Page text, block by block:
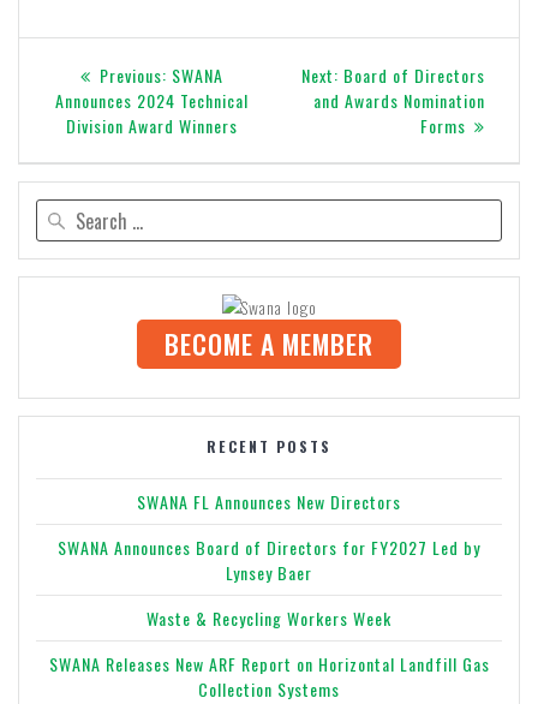
Post
navigation
Previous: Previous
post:
SWANA
Announces 2024 Technical
Division Award Winners
Next: Next
post:
Board of Directors
and Awards Nomination
Forms
for:
BECOME A MEMBER
RECENT POSTS
SWANA FL Announces New Directors
SWANA Announces Board of Directors for FY2027 Led by
Lynsey Baer
Waste & Recycling Workers Week
SWANA Releases New ARF Report on Horizontal Landfill Gas
Collection Systems